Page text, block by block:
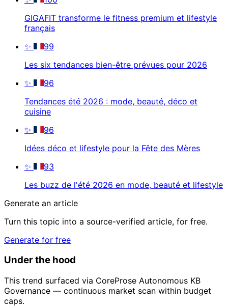
GIGAFIT transforme le fitness premium et lifestyle
français
✨
99
Les six tendances bien-être prévues pour 2026
✨
96
Tendances été 2026 : mode, beauté, déco et
cuisine
✨
96
Idées déco et lifestyle pour la Fête des Mères
✨
93
Les buzz de l'été 2026 en mode, beauté et lifestyle
Generate an article
Turn this topic into a source-verified article, for free.
Generate for free
Under the hood
This trend surfaced via CoreProse Autonomous KB
Governance — continuous market scan within budget
caps.